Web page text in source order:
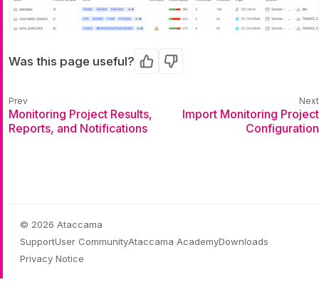
Was this page useful? Yes No
Monitoring Project Results,
Reports, and Notifications
Import Monitoring Project
Configuration
© 2026 Ataccama
SupportUser CommunityAtaccama AcademyDownloads
Privacy Notice